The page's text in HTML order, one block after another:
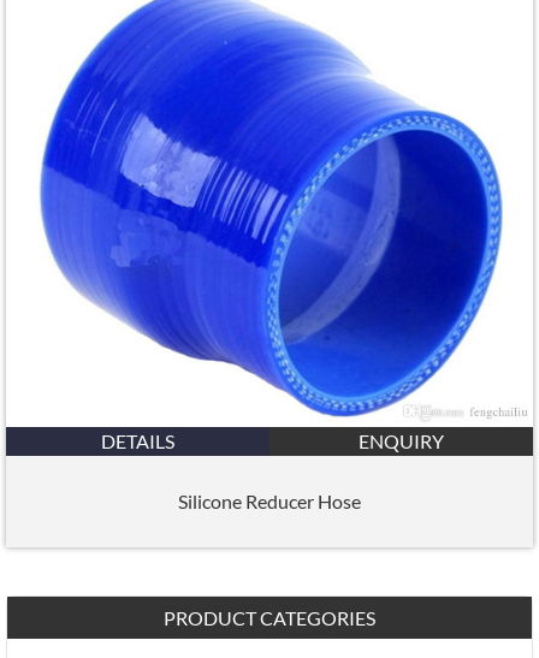
DETAILS ENQUIRY
Silicone Reducer Hose
PRODUCT CATEGORIES